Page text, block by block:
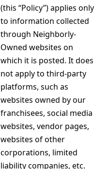
(this “Policy”) applies only
to information collected
through Neighborly-
Owned websites on
which it is posted. It does
not apply to third-party
platforms, such as
websites owned by our
franchisees, social media
websites, vendor pages,
websites of other
corporations, limited
liability companies, etc.